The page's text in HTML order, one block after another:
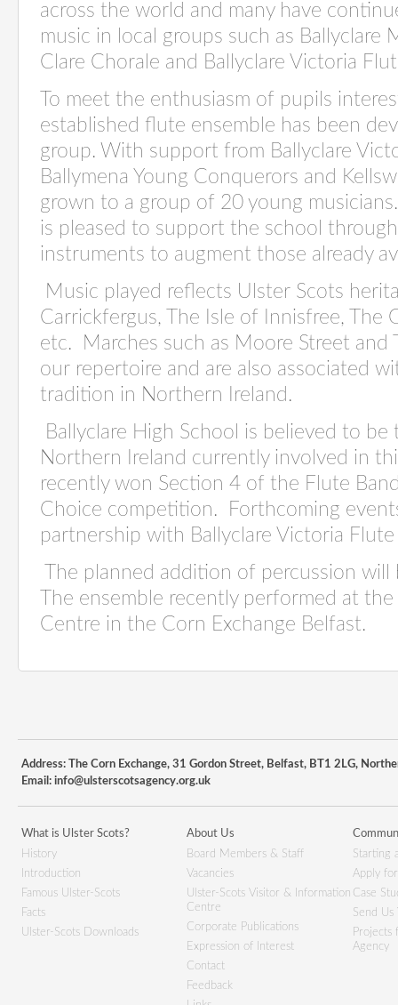
across the world and many have
music in local groups such as Ballyclare
Clare Chorale and Ballyclare Victoria
To meet the enthusiasm of pupils
established flute ensemble has been
group. With support from Ballyclare
Ballymena Young Conquerors and
grown to a group of 20 young
is pleased to support the school
instruments to augment those already
Music played reflects Ulster Scots
Carrickfergus, The Isle of Innisfree, The
etc. Marches such as Moore Street and
our repertoire and are also associated
tradition in Northern Ireland.
Ballyclare High School is believed to
Northern Ireland currently involved in
recently won Section 4 of the Flute
Choice competition. Forthcoming
partnership with Ballyclare Victoria
The planned addition of percussion
The ensemble recently performed at
Centre in the Corn Exchange Belfast.
Address: The Corn Exchange, 31 Gordon Street, Belfast, BT1 2LG,
Email: info@ulsterscotsagency.org.uk
What is Ulster Scots?
History
Introduction
Famous Ulster-Scots
Facts
Ulster-Scots Downloads
About Us
Board Members & Staff
Vacancies
Ulster-Scots Visitor & Information
Centre
Corporate Publications
Expression of Interest
Contact
Feedback
Starting
Apply
Case
Send Us
Projects
Agency